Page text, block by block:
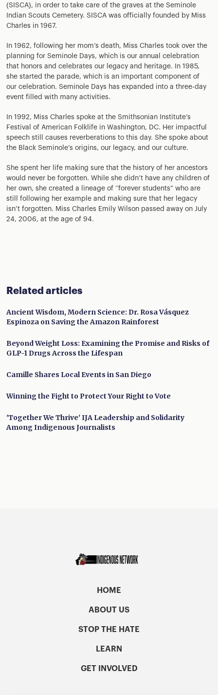
(SISCA), in order to take care of the graves at the Seminole
Indian Scouts Cemetery. SISCA was officially founded by Miss
Charles in 1967.
In 1962, following her mom’s death, Miss Charles took over the
planning for Seminole Days, which is our annual celebration
that honors and celebrates our legacy and heritage. In 1985,
she started the parade, which is an important component of
our celebration. Seminole Days has expanded into a three-day
event filled with many activities.
In 1992, Miss Charles spoke at the Smithsonian Institute’s
Festival of American Folklife in Washington, DC. Her impactful
speech still causes reverberations to this day. She spoke about
the Black Seminole’s origins, our legacy, and our culture.
She spent her life making sure that the history of her ancestors
would never be forgotten. While she didn’t have any children of
her own, she created a lineage of “forever students” who are
still following her example and making sure that her legacy
isn’t forgotten. Miss Charles Emily Wilson passed away on July
24, 2006, at the age of 94.
Related articles
Ancient Wisdom, Modern Science: Dr. Rosa Vásquez
Espinoza on Saving the Amazon Rainforest
Beyond Weight Loss: Examining the Promise and Risks of
GLP-1 Drugs Across the Lifespan
Camille Shares Local Events in San Diego
Winning the Fight to Protect Your Right to Vote
'Together We Thrive' IJA Leadership and Solidarity
Among Indigenous Journalists
HOME
ABOUT US
STOP THE HATE
LEARN
GET INVOLVED